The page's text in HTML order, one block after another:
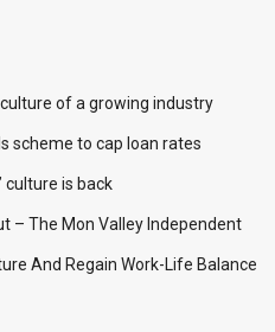
of a growing industry
scheme to cap loan rates
culture is back
– The Mon Valley Independent
And Regain Work-Life Balance